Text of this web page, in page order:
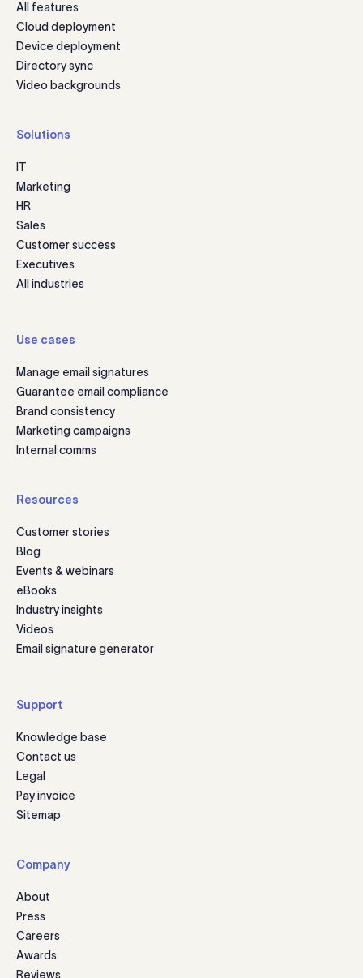
All features
Cloud deployment
Device deployment
Directory sync
Video backgrounds
Solutions
IT
Marketing
HR
Sales
Customer success
Executives
All industries
Use cases
Manage email signatures
Guarantee email compliance
Brand consistency
Marketing campaigns
Internal comms
Resources
Customer stories
Blog
Events & webinars
eBooks
Industry insights
Videos
Email signature generator
Support
Knowledge base
Contact us
Legal
Pay invoice
Sitemap
Company
About
Press
Careers
Awards
Reviews